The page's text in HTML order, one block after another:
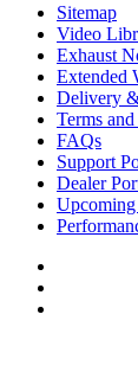
Sitemap
Video
Exhaust
Extended
Delivery
Terms
FAQs
Support
Dealer